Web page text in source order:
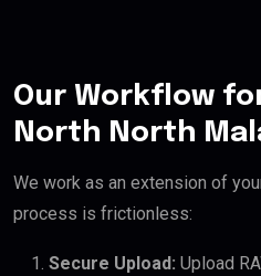
Our Workflow
North North
We work as an extension of
process is frictionless:
Secure Upload: Upload